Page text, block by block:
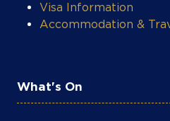
Visa Information
Accommodation &
What's On